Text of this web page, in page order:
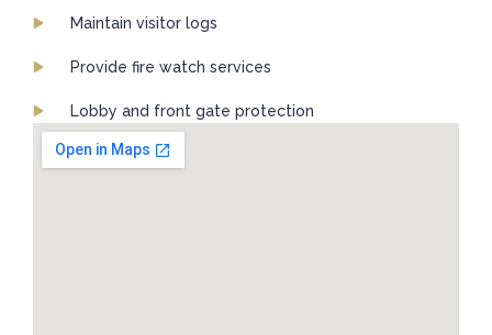
Maintain visitor logs
Provide fire watch services
Lobby and front gate protection